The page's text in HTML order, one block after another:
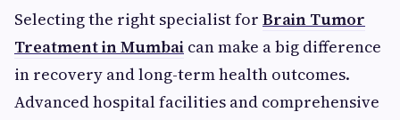
Selecting the right specialist for Brain Tumor
Treatment in Mumbai can make a big difference
in recovery and long-term health outcomes.
Advanced hospital facilities and comprehensive